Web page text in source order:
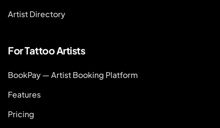
Artist Directory
For Tattoo Artists
BookPay — Artist Booking Platform
Features
Pricing